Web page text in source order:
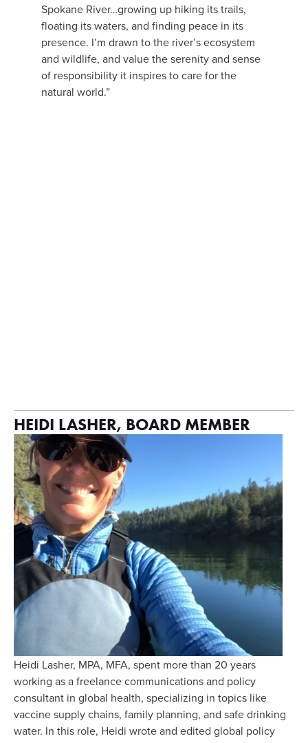
Spokane River…growing up hiking its trails,
floating its waters, and finding peace in its
presence. I’m drawn to the river’s ecosystem
and wildlife, and value the serenity and sense
of responsibility it inspires to care for the
natural world.”
HEIDI LASHER, BOARD MEMBER
Heidi Lasher, MPA, MFA, spent more than 20 years
working as a freelance communications and policy
consultant in global health, specializing in topics like
vaccine supply chains, family planning, and safe drinking
water. In this role, Heidi wrote and edited global policy